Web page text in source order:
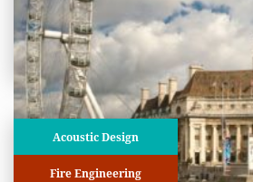
View
Project
Acoustic Design
Fire Engineering